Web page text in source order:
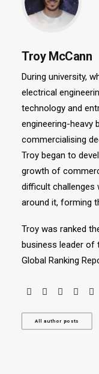
Troy McCann
During university,
electrical
technology and
engineering-heavy
commercialising
Troy began to
growth of
difficult challenges
around it, forming
Troy was ranked
business leader of
Global Ranking
All author posts